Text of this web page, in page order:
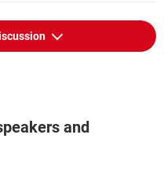
and